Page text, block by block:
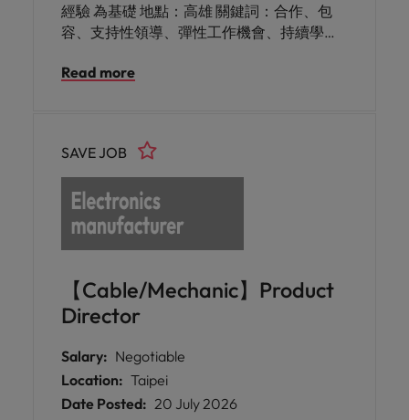
經驗 為基礎 地點：高雄 關鍵詞：合作、包
容、支持性領導、彈性工作機會、持續學
精神、熱情 這是您加入全球知名機構的高雄
能的環境聞名。透過整合實體與數位世界，
他們賦能客戶優化營運、達成永續目標，並
推動有意義的進展。作為台灣團隊的一員，
您將被充滿熱情、致力於帶來正面影響的專
業人士包圍。您將受益於一個重視個人特色
出貢獻，並且能真正做自己，這個職位就是
為你量身打造。 * 加入一位致力於透過智慧
科技整合與永續解決方案改變日常生活的全
球領袖，讓您有機會對社會產生具體影響。
* 體驗一個支持多元、公平與包容的職場，
確保您的獨特觀點被重視與讚揚，同時提供
公平的成長機會。 * 享受彈性的工作安排與
Read more
【Cable/Mechanic】Product
Director
SAVE JOB
Salary: Negotiable
Location: Taipei
Date Posted: 20 July 2026